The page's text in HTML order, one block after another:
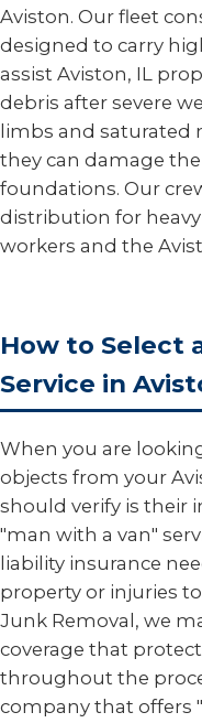
Aviston. Our fleet
designed to carry
assist Aviston, IL
debris after severe
limbs and saturated
they can damage
foundations. Our
distribution for
workers and the
How to Select
Service in
When you are
objects from your
should verify is their
"man with a van"
liability insurance
property or injuries
Junk Removal, we
coverage that
throughout the
company that offers